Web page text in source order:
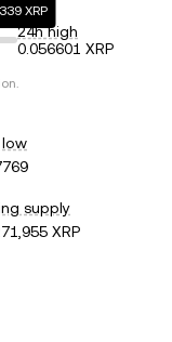
XRP
24h high
0.056601 XRP
supply
XRP